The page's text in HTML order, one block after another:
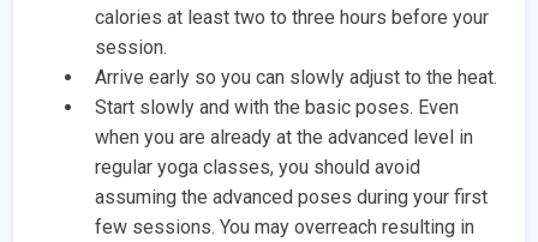
calories at least two to three hours before your
session.
Arrive early so you can slowly adjust to the heat.
Start slowly and with the basic poses. Even
when you are already at the advanced level in
regular yoga classes, you should avoid
assuming the advanced poses during your first
few sessions. You may overreach resulting in